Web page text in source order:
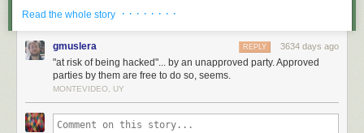
How much you pay for enemies cyber weapons?"
Still, most peoplebelievethe hack was the work of the Russian
government and the data release some sort of political message.
Perhaps it was a warning that if the US government exposes the
Russians as being behind the hack of the Democratic National
Committee — or other high-profile data breaches — the Russians will
Read the whole story · · · · · · · ·
gmuslera 3634 days ago
REPLY
"at risk of being hacked"... by an unapproved party. Approved
parties by them are free to do so, seems.
MONTEVIDEO, UY